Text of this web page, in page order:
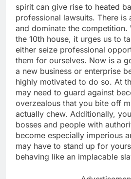
spirit can give rise to heated
professional lawsuits. There is
and dominate the competition.
the 10th house, it urges us to
either seize professional
them for ourselves. Now is a
a new business or enterprise
highly motivated to do so. At
may need to guard against
overzealous that you bite off
actually chew. Additionally,
bosses and people with
become especially imperious
may have to stand up for
behaving like an implacable